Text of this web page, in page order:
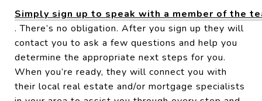
Simply sign up to speak with a member of the
. There’s no obligation. After you sign up they will
contact you to ask a few questions and help you
determine the appropriate next steps for you.
When you’re ready, they will connect you with
their local real estate and/or mortgage specialists